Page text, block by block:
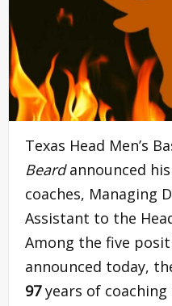
Texas Head Men’s
Beardannounced
coaches, Managing
Assistant to the
Among the five
announced today,
97years of coaching